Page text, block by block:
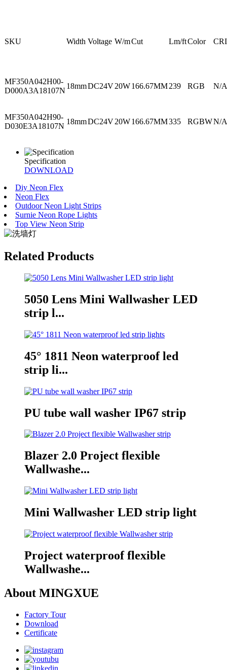
SKU Width Voltage W/mCut Lm/ftColor CRI
MF350A042H00-
D000A3A18107N
18mmDC24V20W166.67MM239 RGB N/A
MF350A042H90-
D030E3A18107N
18mmDC24V20W166.67MM335 RGBWN/A
Specification
DOWNLOAD
Diy Neon Flex
Neon Flex
Outdoor Neon Light Strips
Surnie Neon Rope Lights
Top View Neon Strip
Related Products
5050 Lens Mini Wallwasher LED
strip l...
45° 1811 Neon waterproof led
strip li...
PU tube wall washer IP67 strip
Blazer 2.0 Project flexible
Wallwashe...
Mini Wallwasher LED strip light
Project waterproof flexible
Wallwashe...
About MINGXUE
Factory Tour
Download
Certificate